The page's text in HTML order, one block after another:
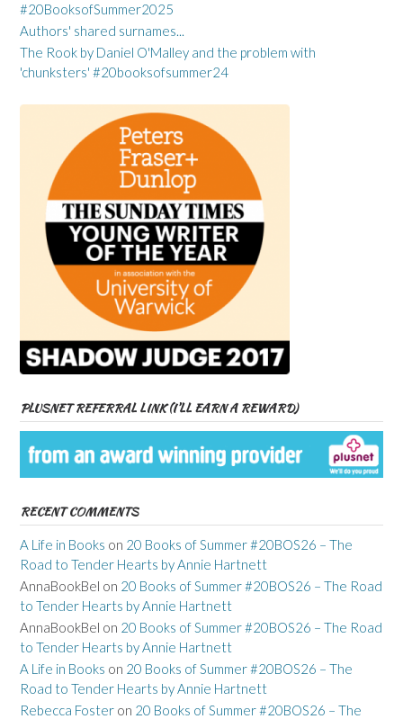
#20BooksofSummer2025
Authors' shared surnames...
The Rook by Daniel O'Malley and the problem with
'chunksters' #20booksofsummer24
PLUSNET REFERRAL LINK (I’LL EARN A REWARD)
RECENT COMMENTS
A Life in Books on 20 Books of Summer #20BOS26 – The
Road to Tender Hearts by Annie Hartnett
AnnaBookBel on 20 Books of Summer #20BOS26 – The Road
to Tender Hearts by Annie Hartnett
AnnaBookBel on 20 Books of Summer #20BOS26 – The Road
to Tender Hearts by Annie Hartnett
A Life in Books on 20 Books of Summer #20BOS26 – The
Road to Tender Hearts by Annie Hartnett
Rebecca Foster on 20 Books of Summer #20BOS26 – The